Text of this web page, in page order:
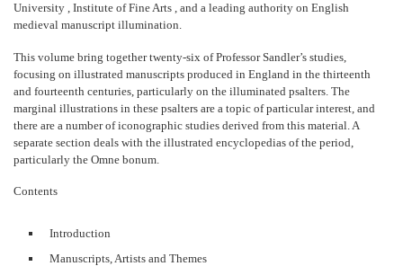
University , Institute of Fine Arts , and a leading authority on English
medieval manuscript illumination.
This volume bring together twenty-six of Professor Sandler’s studies,
focusing on illustrated manuscripts produced in England in the thirteenth
and fourteenth centuries, particularly on the illuminated psalters. The
marginal illustrations in these psalters are a topic of particular interest, and
there are a number of iconographic studies derived from this material. A
separate section deals with the illustrated encyclopedias of the period,
particularly the Omne bonum.
Contents
Introduction
Manuscripts, Artists and Themes